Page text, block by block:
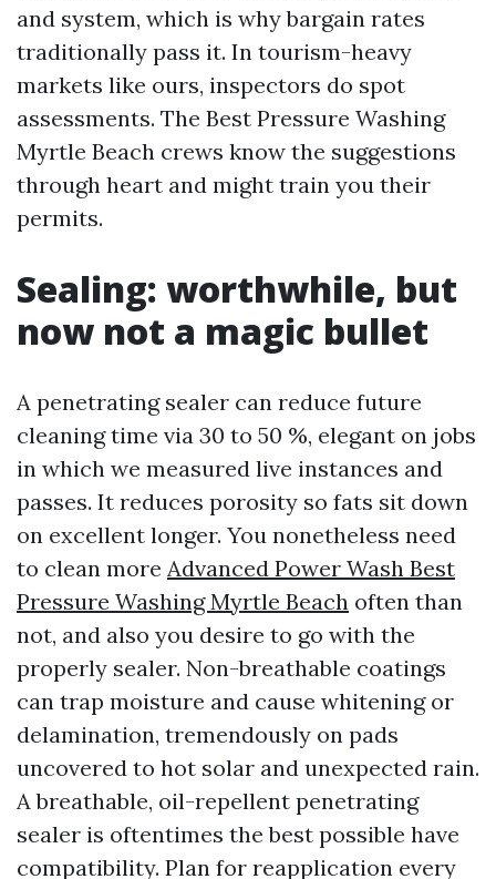
and system, which is why bargain rates
traditionally pass it. In tourism-heavy
markets like ours, inspectors do spot
assessments. The Best Pressure Washing
Myrtle Beach crews know the suggestions
through heart and might train you their
permits.
Sealing: worthwhile, but
now not a magic bullet
A penetrating sealer can reduce future
cleaning time via 30 to 50 %, elegant on jobs
in which we measured live instances and
passes. It reduces porosity so fats sit down
on excellent longer. You nonetheless need
to clean more Advanced Power Wash Best
Pressure Washing Myrtle Beach often than
not, and also you desire to go with the
properly sealer. Non-breathable coatings
can trap moisture and cause whitening or
delamination, tremendously on pads
uncovered to hot solar and unexpected rain.
A breathable, oil-repellent penetrating
sealer is oftentimes the best possible have
compatibility. Plan for reapplication every